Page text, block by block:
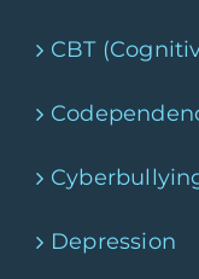
CBT
Depression